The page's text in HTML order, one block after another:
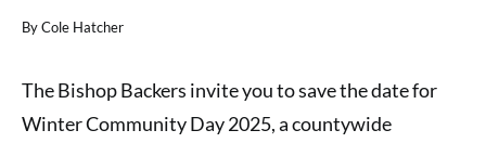
By Cole Hatcher
The Bishop Backers invite you to save the date for
Winter Community Day 2025, a countywide